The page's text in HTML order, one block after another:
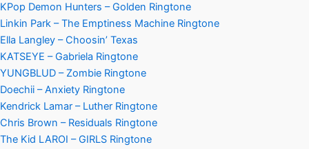
KPop Demon Hunters – Golden Ringtone
Linkin Park – The Emptiness Machine Ringtone
Ella Langley – Choosin’ Texas
KATSEYE – Gabriela Ringtone
YUNGBLUD – Zombie Ringtone
Doechii – Anxiety Ringtone
Kendrick Lamar – Luther Ringtone
Chris Brown – Residuals Ringtone
The Kid LAROI – GIRLS Ringtone